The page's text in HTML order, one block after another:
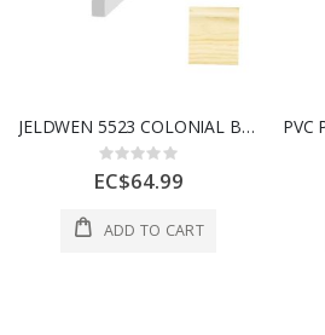
JELDWEN 5523 COLONIAL BASE (WM623) CLEARWOOD PVC 7/16" X 3-1/4" x 8'
Rating:
0%
EC$64.99
ADD TO CART